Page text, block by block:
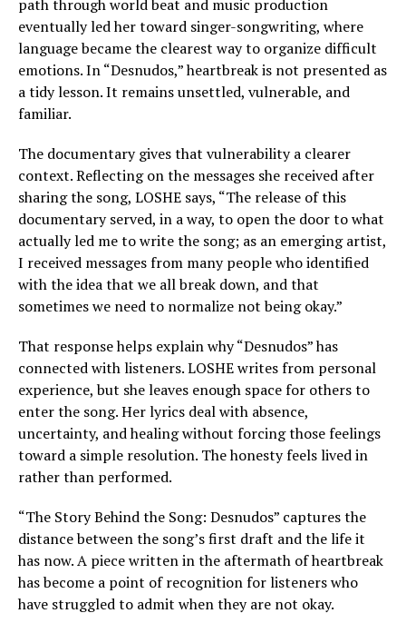
path through world beat and music production
eventually led her toward singer-songwriting, where
language became the clearest way to organize difficult
emotions. In “Desnudos,” heartbreak is not presented as
a tidy lesson. It remains unsettled, vulnerable, and
familiar.
The documentary gives that vulnerability a clearer
context. Reflecting on the messages she received after
sharing the song, LOSHE says, “The release of this
documentary served, in a way, to open the door to what
actually led me to write the song; as an emerging artist,
I received messages from many people who identified
with the idea that we all break down, and that
sometimes we need to normalize not being okay.”
That response helps explain why “Desnudos” has
connected with listeners. LOSHE writes from personal
experience, but she leaves enough space for others to
enter the song. Her lyrics deal with absence,
uncertainty, and healing without forcing those feelings
toward a simple resolution. The honesty feels lived in
rather than performed.
“The Story Behind the Song: Desnudos” captures the
distance between the song’s first draft and the life it
has now. A piece written in the aftermath of heartbreak
has become a point of recognition for listeners who
have struggled to admit when they are not okay.